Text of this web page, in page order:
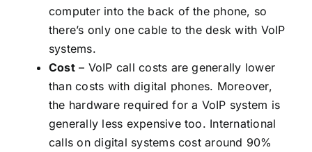
computer into the back of the phone, so
there’s only one cable to the desk with VoIP
systems.
Cost– VoIP call costs are generally lower
than costs with digital phones. Moreover,
the hardware required for a VoIP system is
generally less expensive too. International
calls on digital systems cost around 90%